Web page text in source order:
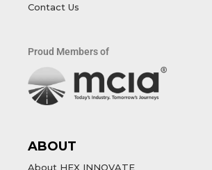
Contact Us
Proud Members of
ABOUT
About HEX INNOVATE